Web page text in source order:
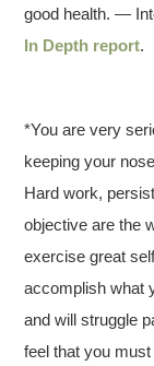
good health. —
In Depth report.
*You are very
keeping your
Hard work,
objective are the
exercise great
accomplish what
and will struggle
feel that you